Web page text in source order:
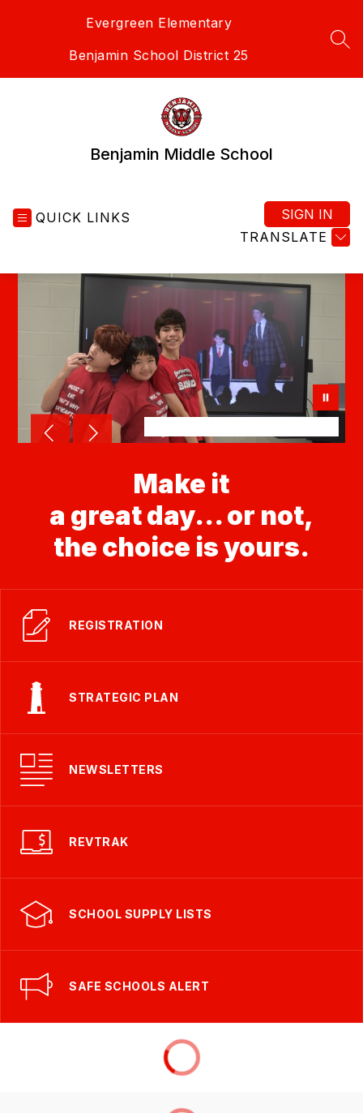
Evergreen Elementary
Benjamin School District 25
Benjamin Middle School
QUICK LINKS
TRANSLATE
SIGN IN
Make it
a great day... or not,
the choice is yours.
REGISTRATION
STRATEGIC PLAN
NEWSLETTERS
REVTRAK
SCHOOL SUPPLY LISTS
SAFE SCHOOLS ALERT